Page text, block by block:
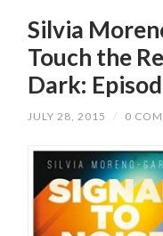
Silvia
Touch the
Dark:
JULY 28, 2015 / 0